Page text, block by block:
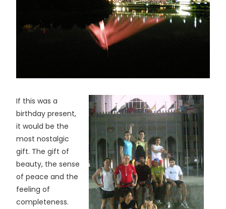
If this was a
birthday present,
it would be the
most nostalgic
gift. The gift of
beauty, the sense
of peace and the
feeling of
completeness.